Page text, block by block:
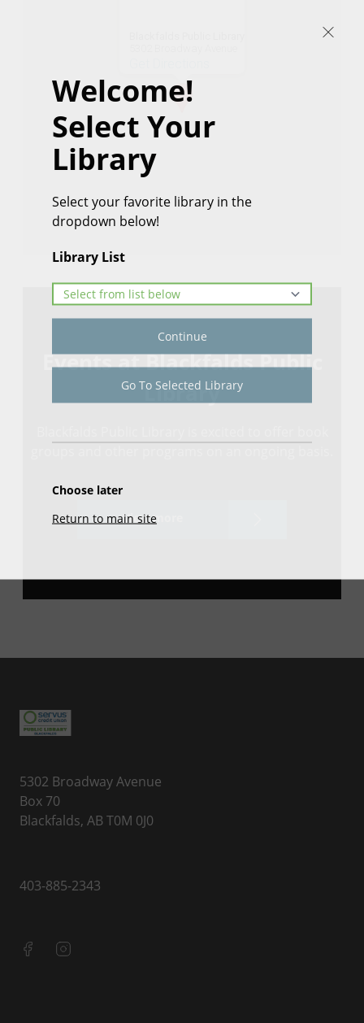
Welcome!
Select Your
Library
Select your favorite library in the
dropdown below!
Library List
Continue
Go To Selected Library
Choose later
Return to main site
Events at Blackfalds Public
Library
View more
5302 Broadway Avenue
Box 70
Blackfalds, AB T0M 0J0
403-885-2343